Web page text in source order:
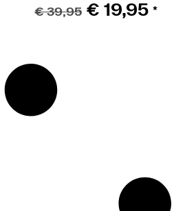
€39,95 € 19,95 *